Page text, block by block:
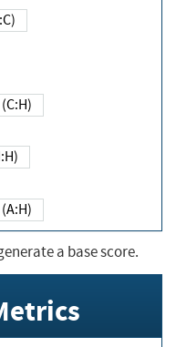
(S:C)
a base score.